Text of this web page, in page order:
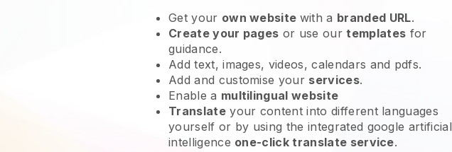
Get your own website with a branded URL.
Create your pages or use ourtemplates for
guidance.
Add text, images, videos, calendars and pdfs.
Add and customise your services.
Enable a multilingual website
Translateyour content into different languages
yourself or by using the integrated google artificial
intelligence one-click translate service.